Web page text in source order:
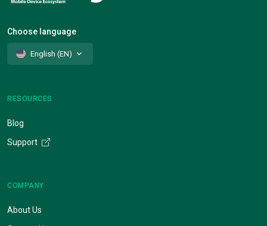
Choose language
English (EN)
RESOURCES
Blog
Support
COMPANY
About Us